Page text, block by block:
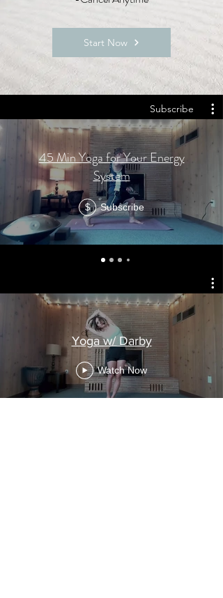
Start Now
Subscribe
45 Min Yoga for Your Energy
System
$ Subscribe
Yoga w/ Darby
Watch Now